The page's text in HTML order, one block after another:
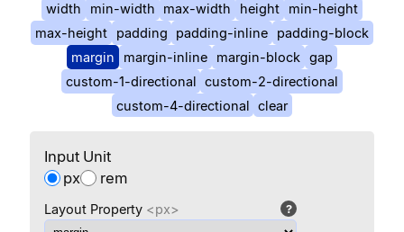
width min-width max-width height
min-height
max-height
padding padding-inline
padding-block
margin
margin-inline margin-block gap
custom-1-directional
custom-2-directional
custom-4-directional
clear
Input Unit
px
rem
Layout Property <px> ?